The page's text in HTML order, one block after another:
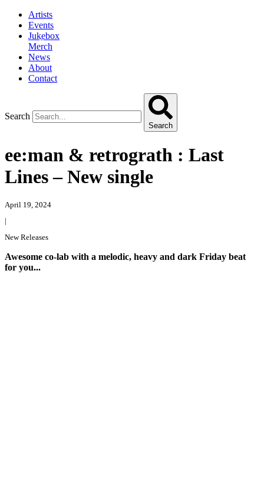
Artists
Events
Jukebox
Merch
News
About
Contact
Search
Search
ee:man & retrograth : Last
Lines – New single
April 19, 2024
New Releases
Awesome co-lab with a melodic, heavy and dark Friday beat
for you...